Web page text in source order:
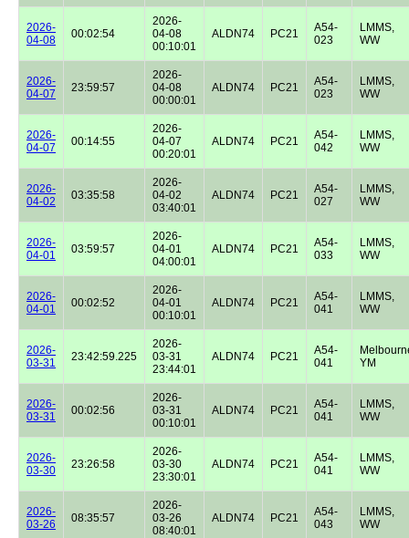
2026-
04-08
00:02:54
2026-
04-08
00:10:01
ALDN74 PC21
A54-
023
LMMS,
WW
2026-
04-07
23:59:57
2026-
04-08
00:00:01
ALDN74 PC21
A54-
023
LMMS,
WW
2026-
04-07
00:14:55
2026-
04-07
00:20:01
ALDN74 PC21
A54-
042
LMMS,
WW
2026-
04-02
03:35:58
2026-
04-02
03:40:01
ALDN74 PC21
A54-
027
LMMS,
WW
2026-
04-01
03:59:57
2026-
04-01
04:00:01
ALDN74 PC21
A54-
033
LMMS,
WW
2026-
04-01
00:02:52
2026-
04-01
00:10:01
ALDN74 PC21
A54-
041
LMMS,
WW
2026-
03-31
23:42:59.225
2026-
03-31
23:44:01
ALDN74 PC21
A54-
041
YM
2026-
03-31
00:02:56
2026-
03-31
00:10:01
ALDN74 PC21
A54-
041
LMMS,
WW
2026-
03-30
23:26:58
2026-
03-30
23:30:01
ALDN74 PC21
A54-
041
LMMS,
WW
2026-
03-26
08:35:57
2026-
03-26
08:40:01
ALDN74 PC21
A54-
043
LMMS,
WW